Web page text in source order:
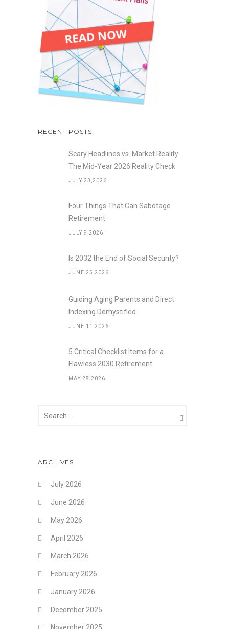
RECENT POSTS
Scary Headlines vs. Market Reality:
The Mid-Year 2026 Reality Check
JULY 23,2026
Four Things That Can Sabotage
Retirement
JULY 9,2026
Is 2032 the End of Social Security?
JUNE 25,2026
Guiding Aging Parents and Direct
Indexing Demystified
JUNE 11,2026
5 Critical Checklist Items for a
Flawless 2030 Retirement
MAY 28,2026
ARCHIVES
July 2026
June 2026
May 2026
April 2026
March 2026
February 2026
January 2026
December 2025